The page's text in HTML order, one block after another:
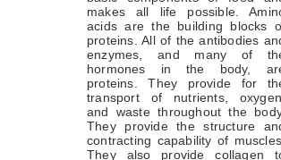
makes all life possible.
acids are the building blocks
proteins. All of the antibodies
enzymes, and many of
hormones in the body,
proteins. They provide for
transport of nutrients, oxygen,
and waste throughout the
They provide the structure
contracting capability of muscles.
They also provide collagen